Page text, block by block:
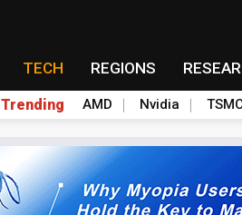
TECH REGIONS
Trending AMD Nvidia